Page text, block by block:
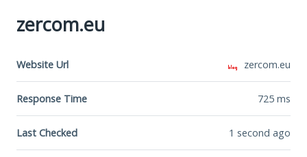
zercom.eu
Website Url zercom.eu
Response Time 725 ms
Last Checked 1 second ago